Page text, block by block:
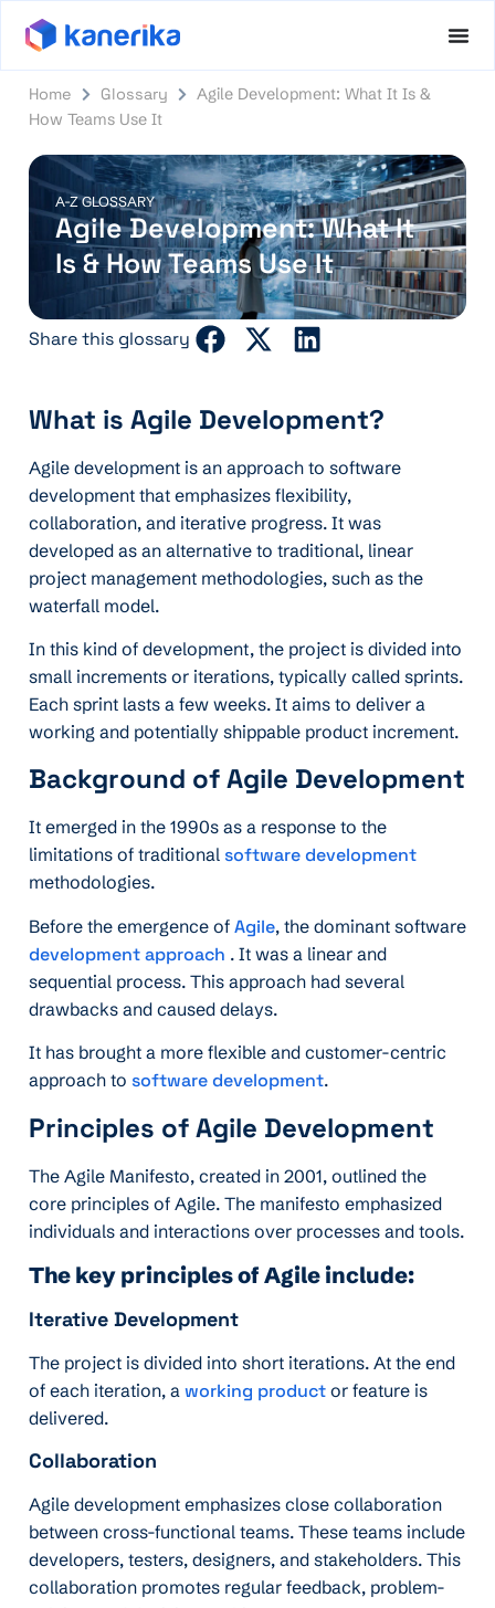
Home Glossary
Agile Development: What It Is &
How Teams Use It
A-Z GLOSSARY
Agile Development: What It
Is & How Teams Use It
Share this glossary
What is Agile Development?
Agile development is an approach to software
development that emphasizes flexibility,
collaboration, and iterative progress. It was
developed as an alternative to traditional, linear
project management methodologies, such as the
waterfall model.
In this kind of development, the project is divided into
small increments or iterations, typically called sprints.
Each sprint lasts a few weeks. It aims to deliver a
working and potentially shippable product increment.
Background of Agile Development
It emerged in the 1990s as a response to the
limitations of traditional software development
methodologies.
Before the emergence of Agile, the dominant software
development approach . It was a linear and
sequential process. This approach had several
drawbacks and caused delays.
It has brought a more flexible and customer-centric
approach to software development.
Principles of Agile Development
The Agile Manifesto, created in 2001, outlined the
core principles of Agile. The manifesto emphasized
individuals and interactions over processes and tools.
The key principles of Agile include:
Iterative Development
The project is divided into short iterations. At the end
of each iteration, a working product or feature is
delivered.
Collaboration
Agile development emphasizes close collaboration
between cross-functional teams. These teams include
developers, testers, designers, and stakeholders. This
collaboration promotes regular feedback, problem-